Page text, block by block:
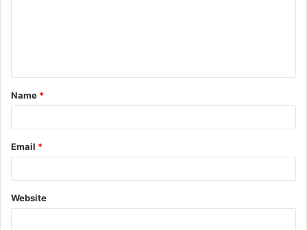
t
*
Name *
Email *
Website